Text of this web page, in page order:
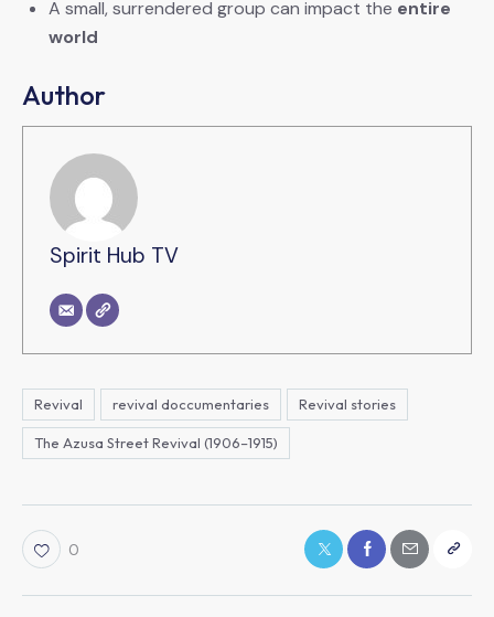
A small, surrendered group can impact the entire
world
Author
Spirit Hub TV
Revival revival doccumentaries Revival stories
The Azusa Street Revival (1906–1915)
0